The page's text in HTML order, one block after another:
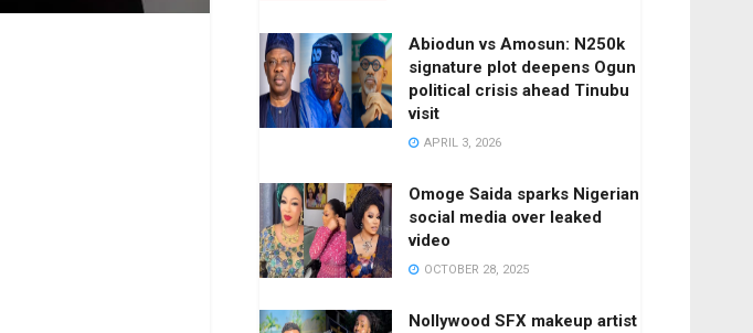
Abiodun vs Amosun: N250k
signature plot deepens Ogun
political crisis ahead Tinubu
visit
APRIL 3, 2026
Omoge Saida sparks Nigerian
social media over leaked
video
OCTOBER 28, 2025
Nollywood SFX makeup artist